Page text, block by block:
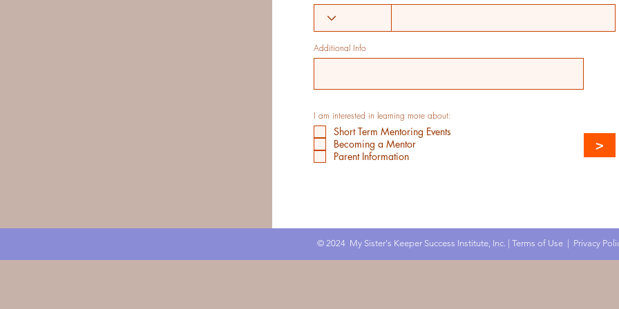
Additional Info
I am interested in learning more about:
Short Term Mentoring Events
Becoming a Mentor
Parent Information
>
© 2024 My Sister's Keeper Success Institute, Inc. | Terms of Use Privacy